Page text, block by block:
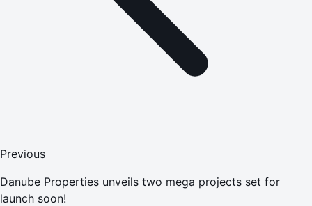
Previous
Danube Properties unveils two mega projects set for
launch soon!